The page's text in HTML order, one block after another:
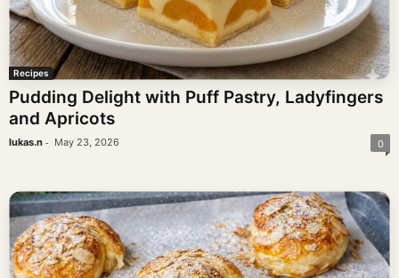
Recipes
Pudding Delight with Puff Pastry, Ladyfingers
and Apricots
lukas.n - May 23, 2026 0